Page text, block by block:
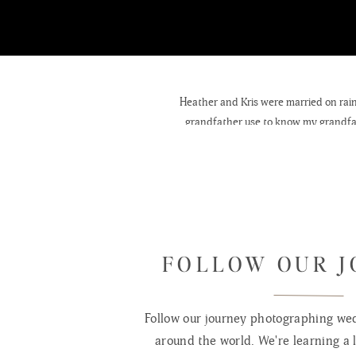
Heather and Kris were married on
grandfather use to know my
FOLLOW OUR
Follow our journey photographing
around the world. We're learning a